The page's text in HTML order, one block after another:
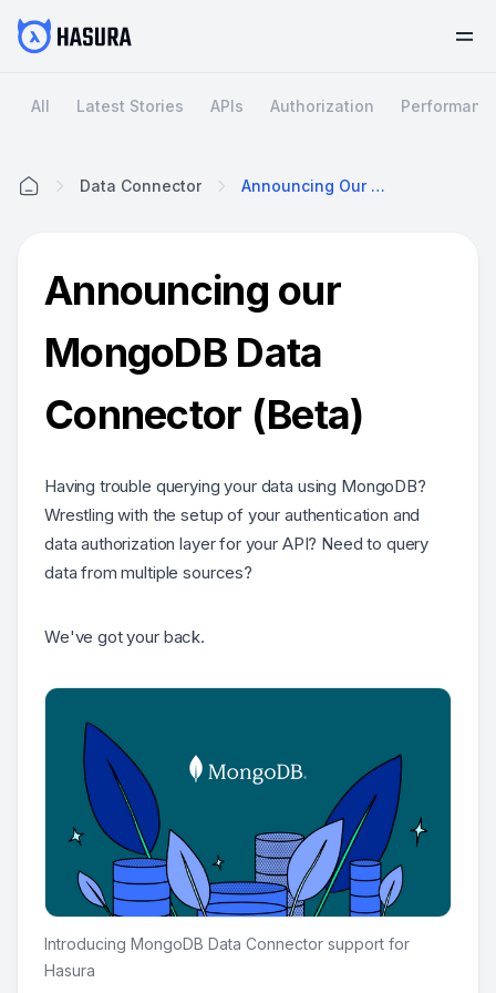
All Latest Stories APIs Authorization
Data Connector Announcing Our MongoDB Data Connector (Beta)
Announcing our
MongoDB Data
Connector (Beta)
Having trouble querying your data using MongoDB?
Wrestling with the setup of your authentication and
data authorization layer for your API? Need to query
data from multiple sources?
We've got your back.
Introducing MongoDB Data Connector support for
Hasura